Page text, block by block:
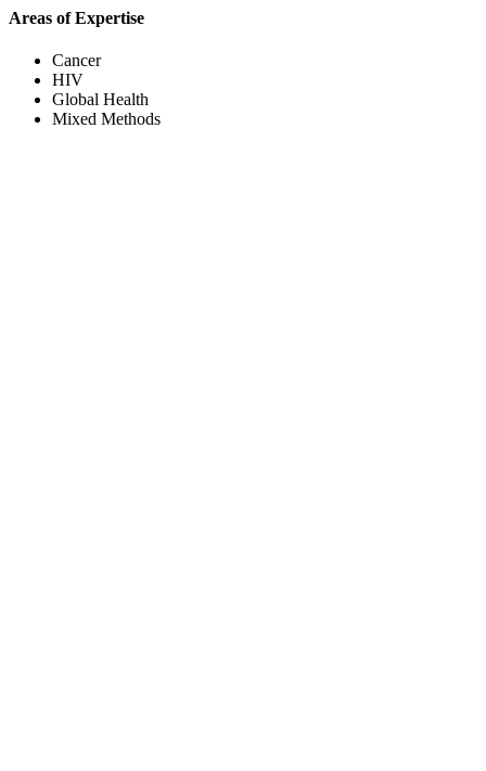
Areas of Expertise
Cancer
HIV
Global Health
Mixed Methods